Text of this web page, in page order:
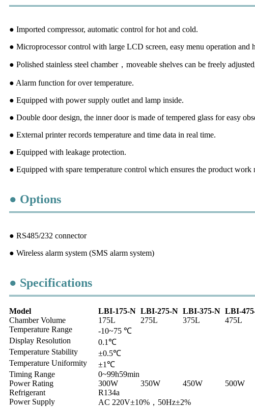
● Imported compressor, automatic control for hot and cold.
● Microprocessor control with large LCD screen, easy menu operation and
● Polished stainless steel chamber，moveable shelves can be freely
● Alarm function for over temperature.
● Equipped with power supply outlet and lamp inside.
● Double door design, the inner door is made of tempered glass for easy
● External printer records temperature and time data in real time.
● Equipped with leakage protection.
● Equipped with spare temperature control which ensures the product
● Options
● RS485/232 connector
● Wireless alarm system (SMS alarm system)
● Specifications
Model LBI-175-N LBI-275-N LBI-375-N LBI-
Chamber Volume
175L 275L 375L 475L
Temperature Range
-10~75 ℃
Display Resolution
0.1℃
Temperature Stability
±0.5℃
Temperature Uniformity
±1℃
Timing Range
0~99h59min
Power Rating
300W 350W 450W 500W
Refrigerant
R134a
Power Supply
AC 220V±10%，50Hz±2%